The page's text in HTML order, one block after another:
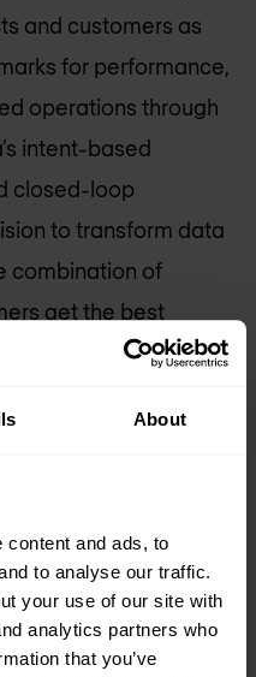
About
content and ads, to
to analyse our traffic.
your use of our site with
analytics partners who
that you’ve
and customers as
for performance,
operations through
intent-based
closed-loop
to transform data
combination of
get the best
with
remediation to
era.”
Founder of Apstra:
the data centre